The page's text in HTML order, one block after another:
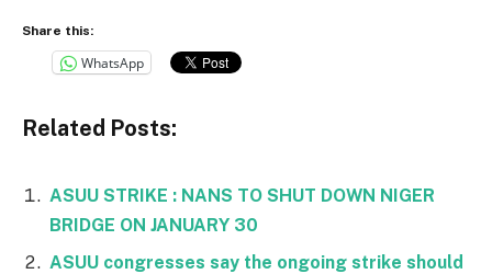
Share this:
WhatsApp
Related Posts:
ASUU STRIKE : NANS TO SHUT DOWN NIGER
BRIDGE ON JANUARY 30
ASUU congresses say the ongoing strike should